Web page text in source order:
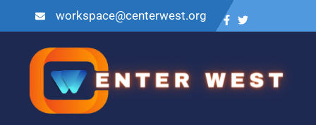
workspace@centerwest.org